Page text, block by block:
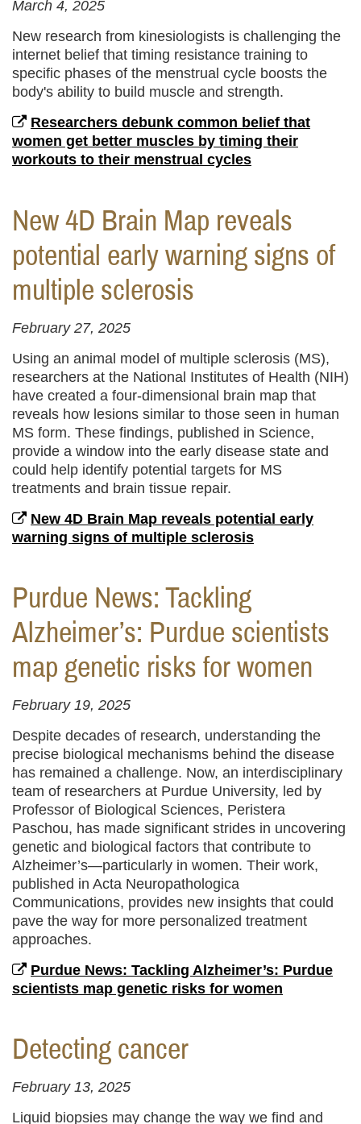
March 4, 2025
New research from kinesiologists is challenging the
internet belief that timing resistance training to
specific phases of the menstrual cycle boosts the
body's ability to build muscle and strength.
Researchers debunk common belief that
women get better muscles by timing their
workouts to their menstrual cycles
New 4D Brain Map reveals
potential early warning signs of
multiple sclerosis
February 27, 2025
Using an animal model of multiple sclerosis (MS),
researchers at the National Institutes of Health (NIH)
have created a four-dimensional brain map that
reveals how lesions similar to those seen in human
MS form. These findings, published in Science,
provide a window into the early disease state and
could help identify potential targets for MS
treatments and brain tissue repair.
New 4D Brain Map reveals potential early
warning signs of multiple sclerosis
Purdue News: Tackling
Alzheimer’s: Purdue scientists
map genetic risks for women
February 19, 2025
Despite decades of research, understanding the
precise biological mechanisms behind the disease
has remained a challenge. Now, an interdisciplinary
team of researchers at Purdue University, led by
Professor of Biological Sciences, Peristera
Paschou, has made significant strides in uncovering
genetic and biological factors that contribute to
Alzheimer’s—particularly in women. Their work,
published in Acta Neuropathologica
Communications, provides new insights that could
pave the way for more personalized treatment
approaches.
Purdue News: Tackling Alzheimer’s: Purdue
scientists map genetic risks for women
Detecting cancer
February 13, 2025
Liquid biopsies may change the way we find and